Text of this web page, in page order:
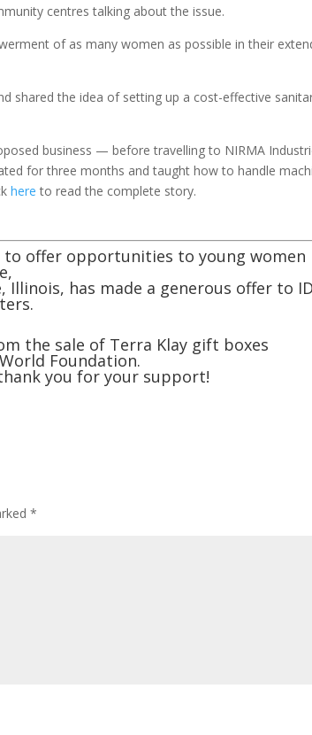
centres talking about the issue.
of as many women as possible in their
shared the idea of setting up a cost-effective
business — before travelling to NIRMA
for three months and taught how to handle
here to read the complete story.
offer opportunities to young women
has made a generous offer to
the sale of Terra Klay gift boxes
Foundation.
you for your support!
*